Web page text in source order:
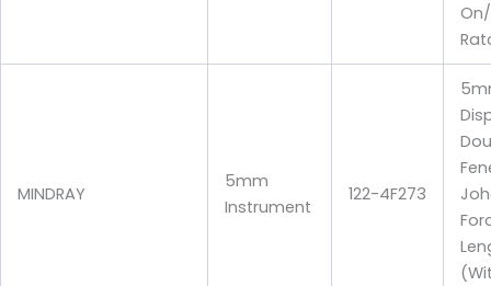
MINDRAY
5mm
Instrument
122-4F273